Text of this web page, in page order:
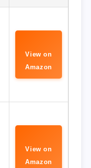
View on
Amazon
View on
Amazon